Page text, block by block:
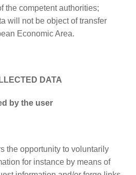
the competent authorities;
will not be object of transfer
Economic Area.
DATA
by the user
the opportunity to voluntarily
for instance by means of